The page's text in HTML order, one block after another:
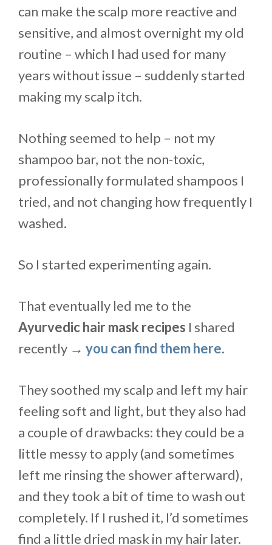
can make the scalp more reactive and
sensitive, and almost overnight my old
routine – which I had used for many
years without issue – suddenly started
making my scalp itch.
Nothing seemed to help – not my
shampoo bar, not the non-toxic,
professionally formulated shampoos I
tried, and not changing how frequently I
washed.
So I started experimenting again.
That eventually led me to the
Ayurvedic hair mask recipes I shared
recently → you can find them here.
They soothed my scalp and left my hair
feeling soft and light, but they also had
a couple of drawbacks: they could be a
little messy to apply (and sometimes
left me rinsing the shower afterward),
and they took a bit of time to wash out
completely. If I rushed it, I’d sometimes
find a little dried mask in my hair later.